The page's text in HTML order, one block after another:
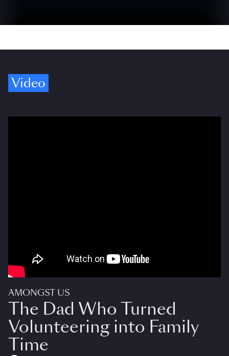
Video
AMONGST US
The Dad Who Turned
Volunteering into Family
Time